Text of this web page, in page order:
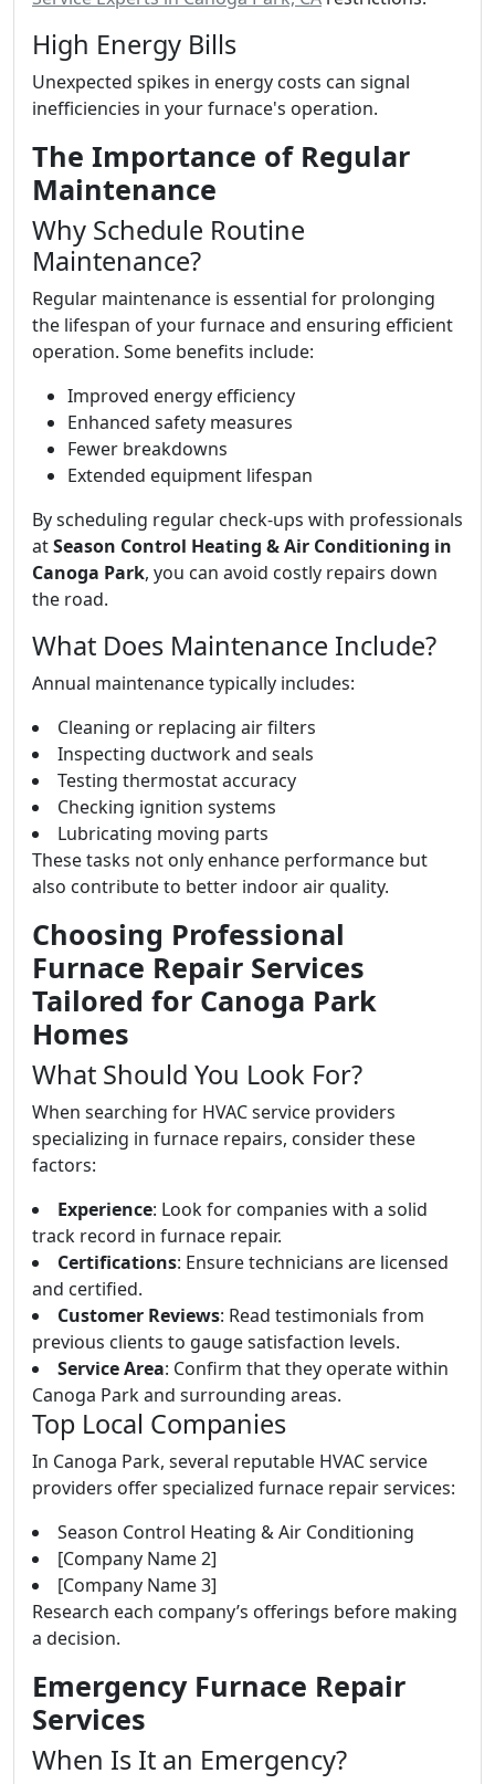
High Energy Bills
Unexpected spikes in energy costs can signal
inefficiencies in your furnace's operation.
The Importance of Regular
Maintenance
Why Schedule Routine
Maintenance?
Regular maintenance is essential for prolonging
the lifespan of your furnace and ensuring efficient
operation. Some benefits include:
Improved energy efficiency
Enhanced safety measures
Fewer breakdowns
Extended equipment lifespan
By scheduling regular check-ups with professionals
atSeason Control Heating & Air Conditioning in
Canoga Park, you can avoid costly repairs down
the road.
What Does Maintenance Include?
Annual maintenance typically includes:
Cleaning or replacing air filters
Inspecting ductwork and seals
Testing thermostat accuracy
Checking ignition systems
Lubricating moving parts
These tasks not only enhance performance but
also contribute to better indoor air quality.
Choosing Professional
Furnace Repair Services
Tailored for Canoga Park
Homes
What Should You Look For?
When searching for HVAC service providers
specializing in furnace repairs, consider these
factors:
Experience: Look for companies with a solid
track record in furnace repair.
Certifications: Ensure technicians are licensed
and certified.
Customer Reviews: Read testimonials from
previous clients to gauge satisfaction levels.
Service Area: Confirm that they operate within
Canoga Park and surrounding areas.
Top Local Companies
In Canoga Park, several reputable HVAC service
providers offer specialized furnace repair services:
Season Control Heating & Air Conditioning
[Company Name 2]
[Company Name 3]
Research each company’s offerings before making
a decision.
Emergency Furnace Repair
Services
When Is It an Emergency?